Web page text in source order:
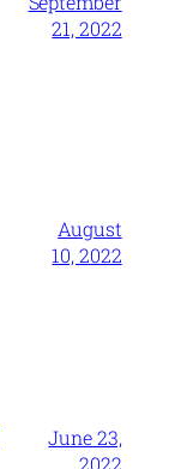
21, 2022
August
10, 2022
June 23,
2022